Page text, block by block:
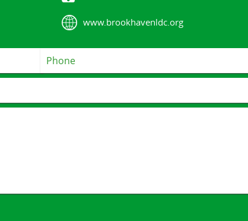
www.brookhavenldc.org